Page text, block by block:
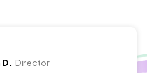
D. Director